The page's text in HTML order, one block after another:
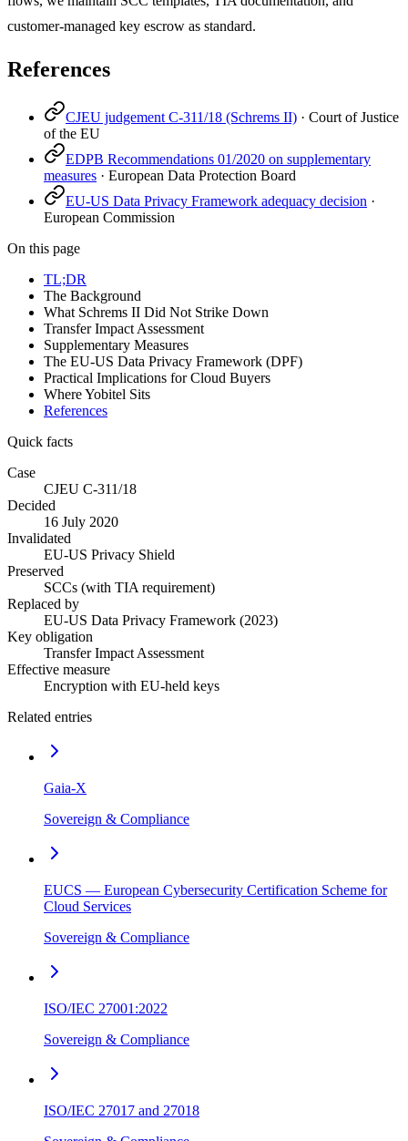
customer-managed key escrow as standard.
References
CJEU judgement C-311/18 (Schrems II) · Court of Justice
of the EU
EDPB Recommendations 01/2020 on supplementary
measures · European Data Protection Board
EU-US Data Privacy Framework adequacy decision ·
European Commission
On this page
TL;DR
The Background
What Schrems II Did Not Strike Down
Transfer Impact Assessment
Supplementary Measures
The EU-US Data Privacy Framework (DPF)
Practical Implications for Cloud Buyers
Where Yobitel Sits
References
Quick facts
Case
CJEU C-311/18
Decided
16 July 2020
Invalidated
EU-US Privacy Shield
Preserved
SCCs (with TIA requirement)
Replaced by
EU-US Data Privacy Framework (2023)
Key obligation
Transfer Impact Assessment
Effective measure
Encryption with EU-held keys
Related entries
Gaia-X
Sovereign & Compliance
EUCS — European Cybersecurity Certification Scheme for
Cloud Services
Sovereign & Compliance
ISO/IEC 27001:2022
Sovereign & Compliance
ISO/IEC 27017 and 27018